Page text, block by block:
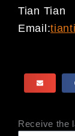
Tian Tian
Email:
Receive the